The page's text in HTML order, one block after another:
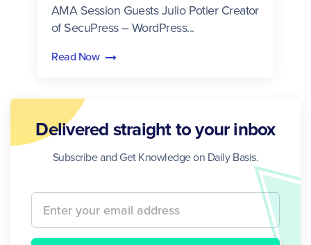
AMA Session Guests Julio Potier Creator
of SecuPress – WordPress...
Read Now
Delivered straight to your inbox
Subscribe and Get Knowledge on Daily Basis.